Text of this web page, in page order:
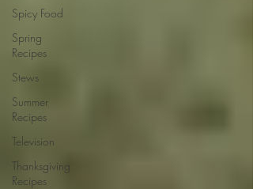
Spicy Food
Spring
Recipes
Stews
Summer
Recipes
Television
Thanksgiving
Recipes